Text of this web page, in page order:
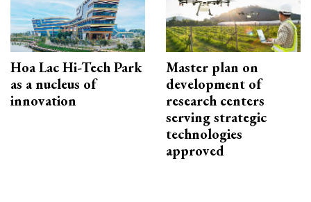
Hoa Lac Hi-Tech Park
as a nucleus of
innovation
Master plan on
development of
research centers
serving strategic
technologies
approved